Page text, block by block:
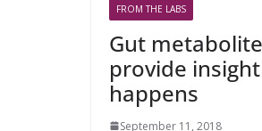
FROM THE LABS
Gut
provide
happens
September 11, 2018